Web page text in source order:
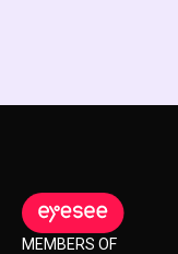
MEMBERS OF